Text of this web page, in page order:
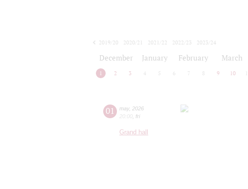
2019/20
2020/21 2021/22 2022/23
2023/24
December January February March
1 2 3 4 5 6 7 8 9 10
01 may, 2026
20:00 fri
Grand hall